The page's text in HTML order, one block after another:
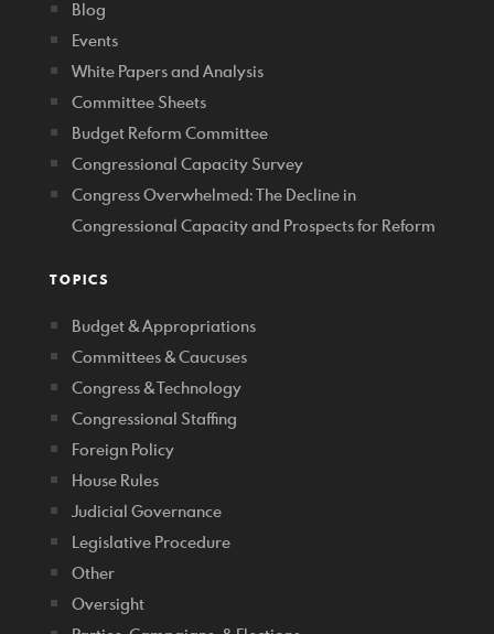
Blog
Events
White Papers and Analysis
Committee Sheets
Budget Reform Committee
Congressional Capacity Survey
Congress Overwhelmed: The Decline in
Congressional Capacity and Prospects for Reform
TOPICS
Budget & Appropriations
Committees & Caucuses
Congress & Technology
Congressional Staffing
Foreign Policy
House Rules
Judicial Governance
Legislative Procedure
Other
Oversight